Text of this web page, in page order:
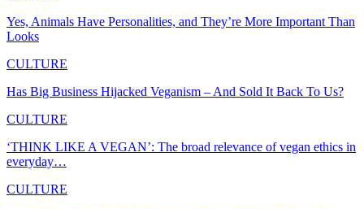
Yes, Animals Have Personalities, and They’re More Important Than
Looks
CULTURE
Has Big Business Hijacked Veganism – And Sold It Back To Us?
CULTURE
‘THINK LIKE A VEGAN’: The broad relevance of vegan ethics in
everyday…
CULTURE